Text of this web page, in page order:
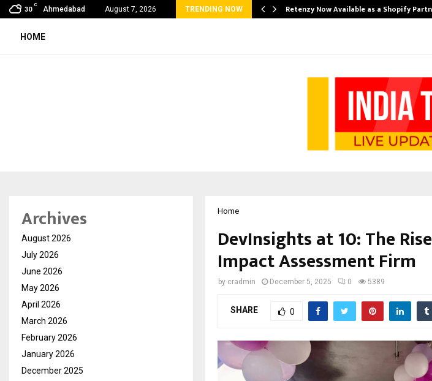
30
C
Ahmedabad August 7, 2026 TRENDING NOW
& Madhav Sheth (In his personal… Retenzy Now Available as a Shopify
HOME
Home
DevInsights at 10: The
Impact Assessment Firm
by cradmin December 5, 2025 0 5389
SHARE 0
Archives
August 2026
July 2026
June 2026
May 2026
April 2026
March 2026
February 2026
January 2026
December 2025